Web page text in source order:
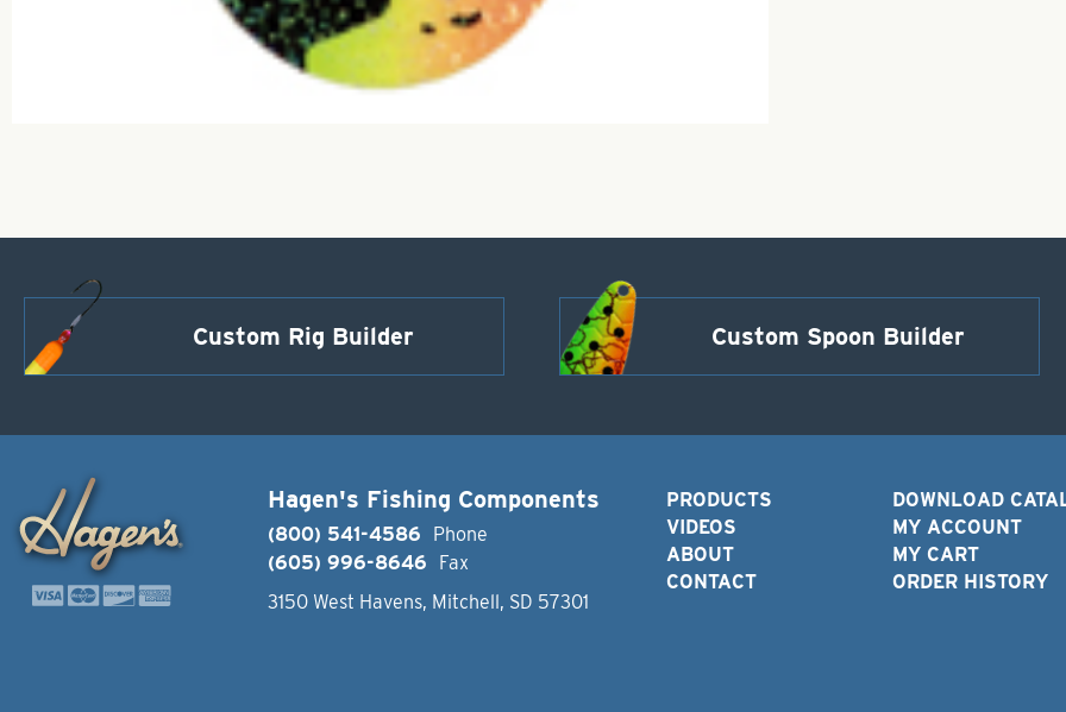
Custom Rig Builder Custom Spoon Builder
Hagen's Fishing Components
(800) 541-4586
Phone
(605) 996-8646
Fax
3150 West Havens, Mitchell, SD 57301
PRODUCTS
VIDEOS
ABOUT
CONTACT
DOWNLOAD
MY ACCOUNT
MY CART
ORDER HISTORY